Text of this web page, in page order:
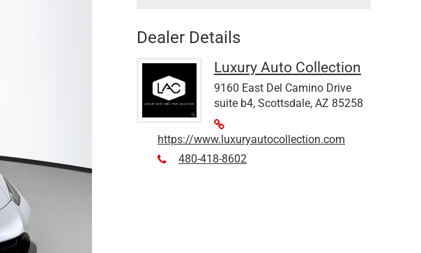
Dealer Details
Luxury Auto Collection
9160 East Del Camino Drive
suite b4, Scottsdale, AZ 85258
https://www.luxuryautocollection.com
480-418-8602